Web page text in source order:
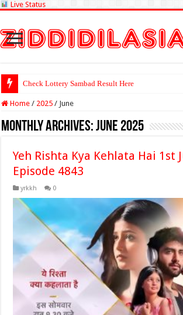
Live Status
Check Lottery Sambad Result Here
Home / 2025 / June
Monthly Archives:June 2025
Yeh Rishta Kya Kehlata Hai 1st
Episode 4843
yrkkh 0